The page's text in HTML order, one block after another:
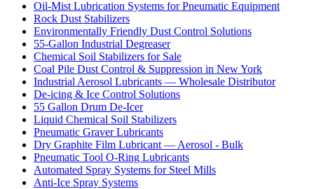
Oil-Mist Lubrication Systems for Pneumatic Equipment
Rock Dust Stabilizers
Environmentally Friendly Dust Control Solutions
55-Gallon Industrial Degreaser
Chemical Soil Stabilizers for Sale
Coal Pile Dust Control & Suppression in New York
Industrial Aerosol Lubricants — Wholesale Distributor
De-icing & Ice Control Solutions
55 Gallon Drum De-Icer
Liquid Chemical Soil Stabilizers
Pneumatic Graver Lubricants
Dry Graphite Film Lubricant — Aerosol - Bulk
Pneumatic Tool O-Ring Lubricants
Automated Spray Systems for Steel Mills
Anti-Ice Spray Systems